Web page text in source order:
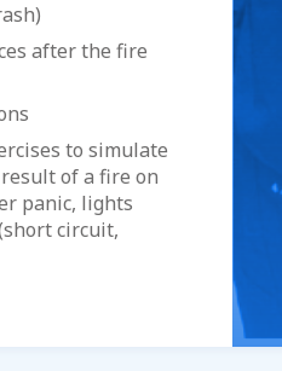
after the fire
to simulate
of a fire on
panic, lights
circuit,